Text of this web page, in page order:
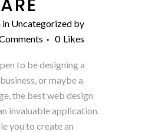
in Uncategorized by
0 Likes
to be designing a
or maybe a
the best web design
invaluable application.
you to create an